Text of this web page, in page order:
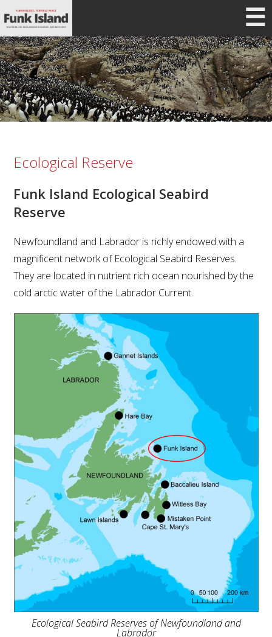
☰
Ecological Reserve
Funk Island Ecological Seabird
Reserve
Newfoundland and Labrador is richly endowed with a
magnificent network of Ecological Seabird Reserves.
They are located in nutrient rich ocean nourished by the
cold arctic water of the Labrador Current.
Ecological Seabird Reserves of Newfoundland and
Labrador